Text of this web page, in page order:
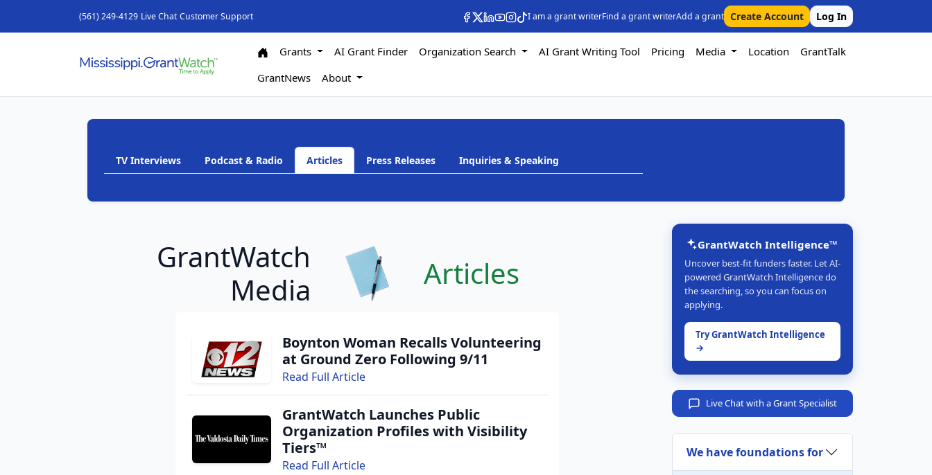
(561) 249-4129 Live Chat Customer Support I am a grant writerFind a grant writerAdd a grant Create Account Log In
Grants AI Grant Finder Organization Search AI Grant Writing Tool Pricing Media Location
GrantTalk
GrantNews
About
TV Interviews Podcast & Radio Articles Press Releases Inquiries & Speaking
GrantWatch
Media
Articles
Boynton Woman Recalls Volunteering
at Ground Zero Following 9/11
Read Full Article
GrantWatch Launches Public
Organization Profiles with Visibility
Tiers™
Read Full Article
GrantWatch Intelligence™
Uncover best-fit funders faster. Let AI-
powered GrantWatch Intelligence do
the searching, so you can focus on
applying.
Try GrantWatch Intelligence
→
Live Chat with a Grant Specialist
We have foundations for